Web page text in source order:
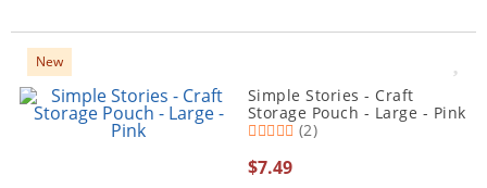
New
Simple Stories - Craft
Storage Pouch - Large - Pink
(2)
$7.49